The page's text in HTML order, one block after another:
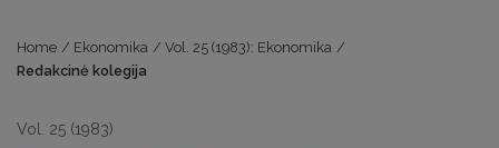
Home / Ekonomika / Vol. 25 (1983): Ekonomika /
Redakcinė kolegija
Vol. 25 (1983)